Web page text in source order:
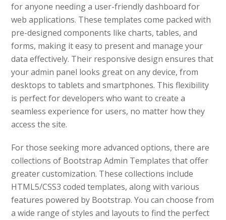
for anyone needing a user-friendly dashboard for
web applications. These templates come packed with
pre-designed components like charts, tables, and
forms, making it easy to present and manage your
data effectively. Their responsive design ensures that
your admin panel looks great on any device, from
desktops to tablets and smartphones. This flexibility
is perfect for developers who want to create a
seamless experience for users, no matter how they
access the site.
For those seeking more advanced options, there are
collections of Bootstrap Admin Templates that offer
greater customization. These collections include
HTML5/CSS3 coded templates, along with various
features powered by Bootstrap. You can choose from
a wide range of styles and layouts to find the perfect